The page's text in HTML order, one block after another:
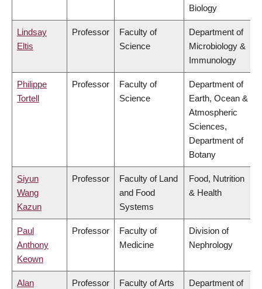
Biology
Lindsay
Eltis
Professor
Faculty of
Science
Department of
Microbiology &
Immunology
Philippe
Tortell
Professor
Faculty of
Science
Department of
Earth, Ocean &
Atmospheric
Sciences,
Department of
Botany
Siyun
Wang
Kazun
Professor
Faculty of Land
and Food
Systems
Food, Nutrition
& Health
Paul
Anthony
Keown
Professor
Faculty of
Medicine
Division of
Nephrology
Alan
Professor Faculty of Arts
Department of